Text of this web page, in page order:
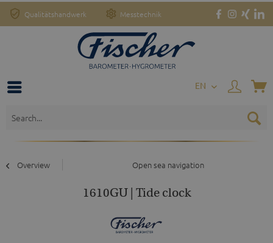
Qualitätshandwerk Messtechnik
EN
Overview Open sea navigation
1610GU | Tide clock